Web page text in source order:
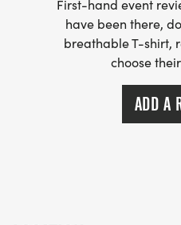
First-hand event
have been there,
breathable T-shirt,
choose
ADD A